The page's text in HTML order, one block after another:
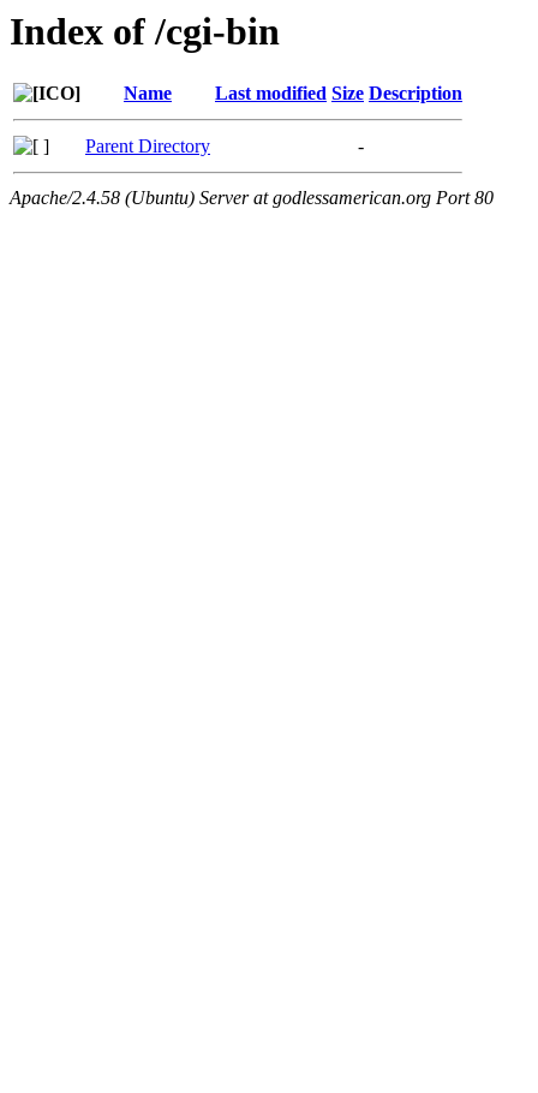
Index of /cgi-bin
Name Last modified Size Description
Parent Directory -
Apache/2.4.58 (Ubuntu) Server at godlessamerican.org Port 80